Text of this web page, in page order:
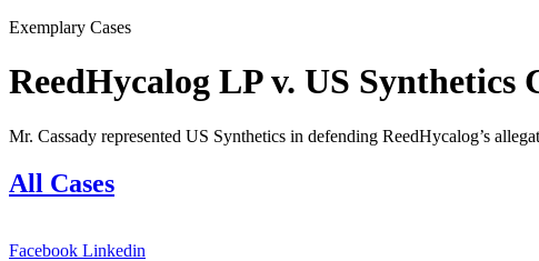
Exemplary Cases
ReedHycalog LP v. US Synthetics
Mr. Cassady represented US Synthetics in defending ReedHycalog’s
All Cases
Facebook Linkedin